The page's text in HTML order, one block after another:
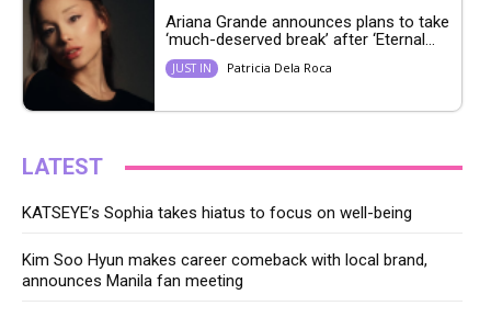
Ariana Grande announces plans to take
‘much-deserved break’ after ‘Eternal...
JUST IN Patricia Dela Roca
LATEST
KATSEYE’s Sophia takes hiatus to focus on well-being
Kim Soo Hyun makes career comeback with local brand,
announces Manila fan meeting